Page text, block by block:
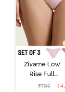
Zivame Low
Rise Full
Coverage Bikini
₹799 ₹